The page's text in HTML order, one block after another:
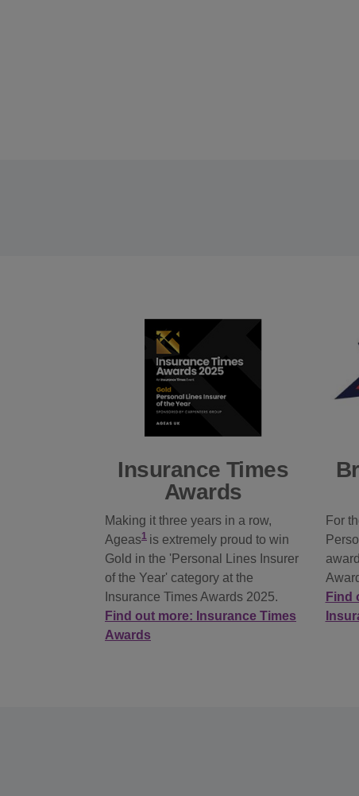
Insurance Times
Awards
Making it three years in a row,
Ageas1 is extremely proud to win
Gold in the 'Personal Lines Insurer
of the Year' category at the
Insurance Times Awards 2025.
Find out more: Insurance Times
Awards
For
Find